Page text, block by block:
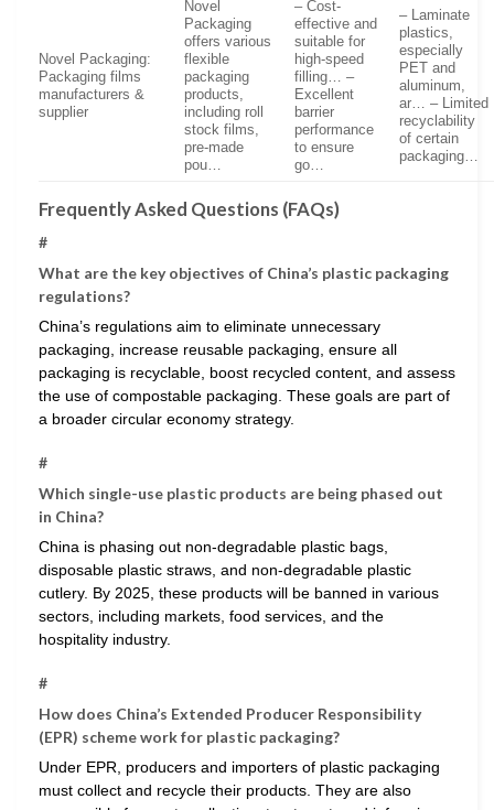
Novel Packaging:
Packaging films
manufacturers &
supplier
Novel
Packaging
offers various
flexible
packaging
products,
including roll
stock films,
pre-made
pou…
– Cost-
effective and
suitable for
high-speed
filling… –
Excellent
barrier
performance
to ensure
go…
– Laminate
plastics,
especially
PET and
aluminum,
ar… – Limited
recyclability
of certain
packaging…
Frequently Asked Questions (FAQs)
#
What are the key objectives of China’s plastic packaging
regulations?
China’s regulations aim to eliminate unnecessary
packaging, increase reusable packaging, ensure all
packaging is recyclable, boost recycled content, and assess
the use of compostable packaging. These goals are part of
a broader circular economy strategy.
#
Which single-use plastic products are being phased out
in China?
China is phasing out non-degradable plastic bags,
disposable plastic straws, and non-degradable plastic
cutlery. By 2025, these products will be banned in various
sectors, including markets, food services, and the
hospitality industry.
#
How does China’s Extended Producer Responsibility
(EPR) scheme work for plastic packaging?
Under EPR, producers and importers of plastic packaging
must collect and recycle their products. They are also